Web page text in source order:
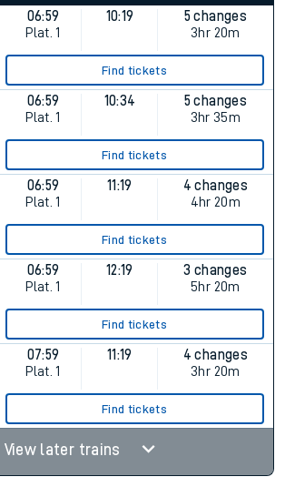
06:59
Plat. 1
10:19
5 changes
3hr 20m
Find tickets
06:59
Plat. 1
10:34
5 changes
3hr 35m
Find tickets
06:59
Plat. 1
11:19
4 changes
4hr 20m
Find tickets
06:59
Plat. 1
12:19
3 changes
5hr 20m
Find tickets
07:59
Plat. 1
11:19
4 changes
3hr 20m
Find tickets
View later trains